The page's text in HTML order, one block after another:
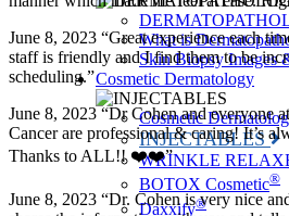
What is
Skin Biopsy Images
Cosmetic Dermatology
Cosmetic
INJECTABLES
WRINKLE
BOTOX Cosmetic®
Daxxify®
June 8, 2023 “Great experience each
staff is friendly and I find them to be
scheduling.”
June 8, 2023 “Dr Cohen and everyone
Cancer are professional & caring! It’s
Thanks to ALL!! ❤️❤️”
June 8, 2023 “Dr. Cohen is very nice